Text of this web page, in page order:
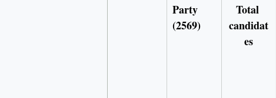
Party
(2569)
Total
candidat
es